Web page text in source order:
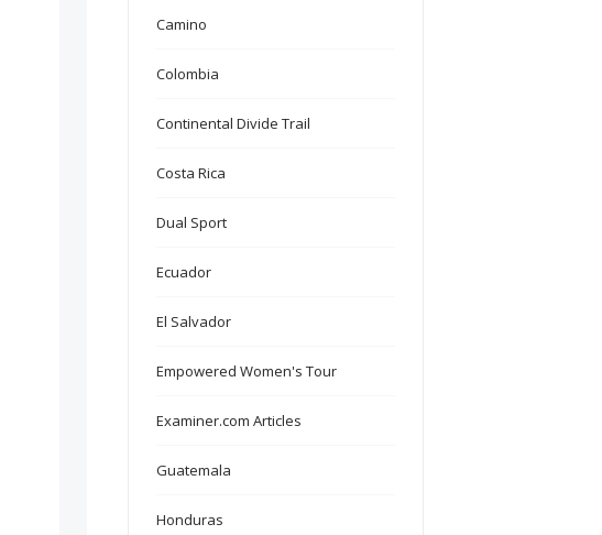
Camino
Colombia
Continental Divide Trail
Costa Rica
Dual Sport
Ecuador
El Salvador
Empowered Women's Tour
Examiner.com Articles
Guatemala
Honduras